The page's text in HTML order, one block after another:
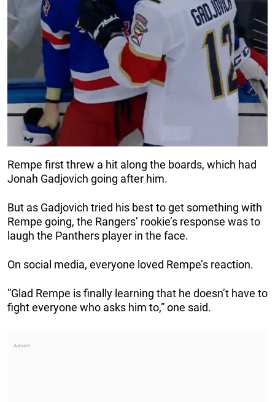
Rempe first threw a hit along the boards, which had
Jonah Gadjovich going after him.
But as Gadjovich tried his best to get something with
Rempe going, the Rangers’ rookie’s response was to
laugh the Panthers player in the face.
On social media, everyone loved Rempe’s reaction.
”Glad Rempe is finally learning that he doesn’t have to
fight everyone who asks him to,” one said.